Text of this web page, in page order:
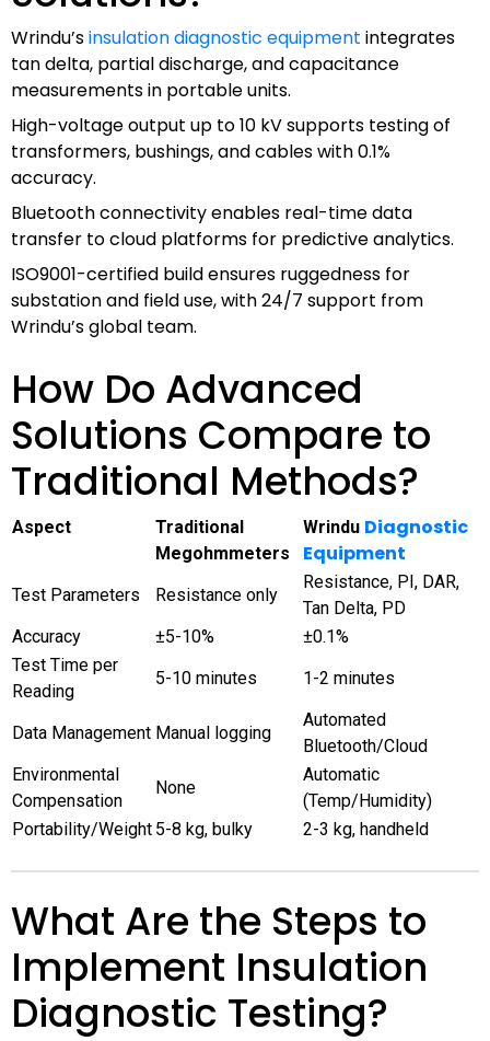
Wrindu’sinsulation diagnostic equipment integrates
tan delta, partial discharge, and capacitance
measurements in portable units.
High-voltage output up to 10 kV supports testing of
transformers, bushings, and cables with 0.1%
accuracy.
Bluetooth connectivity enables real-time data
transfer to cloud platforms for predictive analytics.
ISO9001-certified build ensures ruggedness for
substation and field use, with 24/7 support from
Wrindu’s global team.
How Do Advanced
Solutions Compare to
Traditional Methods?
Aspect
Traditional
Megohmmeters
Wrindu Diagnostic
Equipment
Test Parameters Resistance only
Resistance, PI, DAR,
Tan Delta, PD
Accuracy
±5-10%
±0.1%
Test Time per
Reading
5-10 minutes 1-2 minutes
Data Management Manual logging
Automated
Bluetooth/Cloud
Environmental
Compensation
None
Automatic
(Temp/Humidity)
Portability/Weight 5-8 kg, bulky 2-3 kg, handheld
What Are the Steps to
Implement Insulation
Diagnostic Testing?